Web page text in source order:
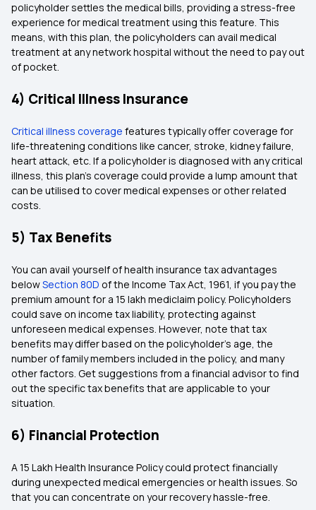
policyholder settles the medical bills, providing a stress-free
experience for medical treatment using this feature. This
means, with this plan, the policyholders can avail medical
treatment at any network hospital without the need to pay out
of pocket.
4) Critical Illness Insurance
Critical illness coverage features typically offer coverage for
life-threatening conditions like cancer, stroke, kidney failure,
heart attack, etc. If a policyholder is diagnosed with any critical
illness, this plan's coverage could provide a lump amount that
can be utilised to cover medical expenses or other related
costs.
5) Tax Benefits
You can avail yourself of health insurance tax advantages
belowSection 80D of the Income Tax Act, 1961, if you pay the
premium amount for a 15 lakh mediclaim policy. Policyholders
could save on income tax liability, protecting against
unforeseen medical expenses. However, note that tax
benefits may differ based on the policyholder's age, the
number of family members included in the policy, and many
other factors. Get suggestions from a financial advisor to find
out the specific tax benefits that are applicable to your
situation.
6) Financial Protection
A 15 Lakh Health Insurance Policy could protect financially
during unexpected medical emergencies or health issues. So
that you can concentrate on your recovery hassle-free.